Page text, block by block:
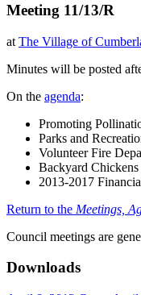
Meeting 11/13/R
at The Village of
Minutes will be posted
On the agenda:
Promoting
Parks and
Volunteer Fire
Backyard Chickens
2013-2017
Return to the Meetings,
Council meetings are
Downloads